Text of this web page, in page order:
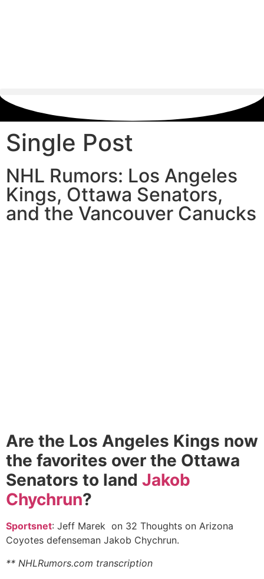
Single Post
NHL Rumors: Los Angeles
Kings, Ottawa Senators,
and the Vancouver Canucks
Are the Los Angeles Kings now
the favorites over the Ottawa
Senators to land Jakob
Chychrun?
Sportsnet: Jeff Marek on 32 Thoughts on Arizona
Coyotes defenseman Jakob Chychrun.
** NHLRumors.com transcription